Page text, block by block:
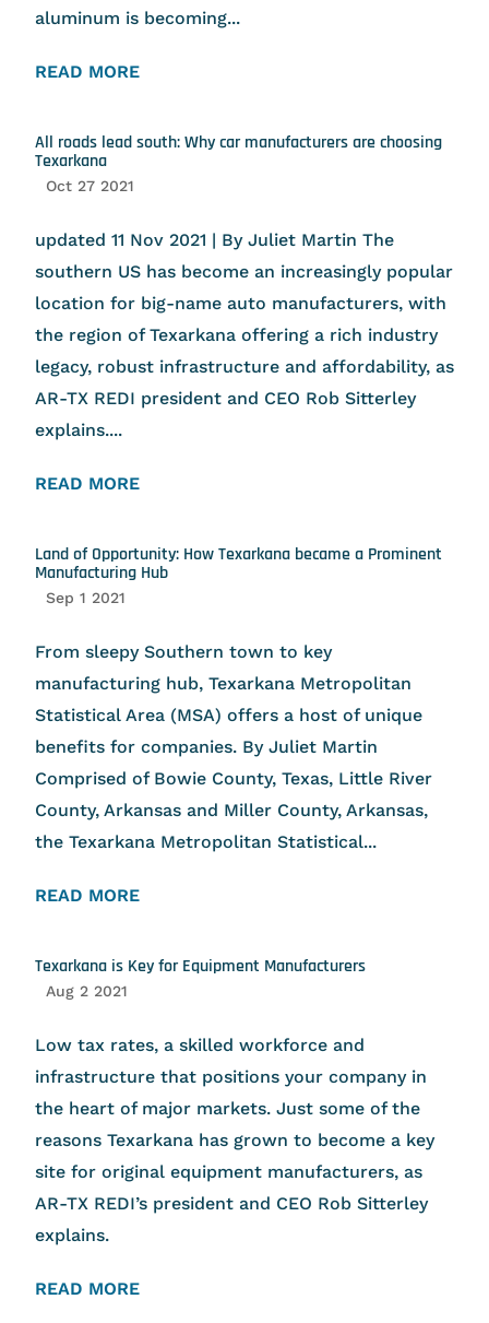
aluminum is becoming...
READ MORE
All roads lead south: Why car manufacturers are choosing
Texarkana
Oct 27 2021
updated 11 Nov 2021 | By Juliet Martin The
southern US has become an increasingly popular
location for big-name auto manufacturers, with
the region of Texarkana offering a rich industry
legacy, robust infrastructure and affordability, as
AR-TX REDI president and CEO Rob Sitterley
explains....
READ MORE
Land of Opportunity: How Texarkana became a Prominent
Manufacturing Hub
Sep 1 2021
From sleepy Southern town to key
manufacturing hub, Texarkana Metropolitan
Statistical Area (MSA) offers a host of unique
benefits for companies. By Juliet Martin
Comprised of Bowie County, Texas, Little River
County, Arkansas and Miller County, Arkansas,
the Texarkana Metropolitan Statistical...
READ MORE
Texarkana is Key for Equipment Manufacturers
Aug 2 2021
Low tax rates, a skilled workforce and
infrastructure that positions your company in
the heart of major markets. Just some of the
reasons Texarkana has grown to become a key
site for original equipment manufacturers, as
AR-TX REDI’s president and CEO Rob Sitterley
explains.
READ MORE